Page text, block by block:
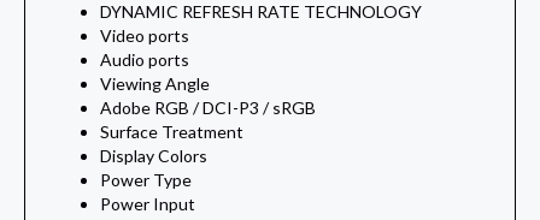
DYNAMIC REFRESH RATE TECHNOLOGY
Video ports
Audio ports
Viewing Angle
Adobe RGB / DCI-P3 / sRGB
Surface Treatment
Display Colors
Power Type
Power Input